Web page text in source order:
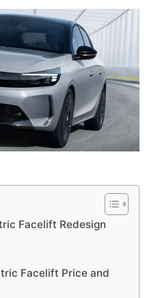
Facelift Redesign
Facelift Price and